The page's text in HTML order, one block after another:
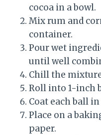
cocoa in a bowl.
Mix rum and
container.
Pour wet
until well
Chill the
Roll into 1-inch
Coat each ball
Place on a
paper.